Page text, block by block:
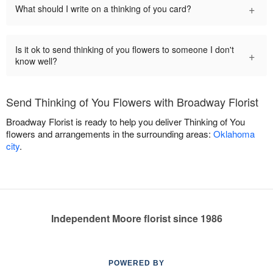
What should I write on a thinking of you card? +
Is it ok to send thinking of you flowers to someone I don't
know well?
+
Send Thinking of You Flowers with Broadway Florist
Broadway Florist is ready to help you deliver Thinking of You
flowers and arrangements in the surrounding areas: Oklahoma
city.
Independent Moore florist since 1986
POWERED BY